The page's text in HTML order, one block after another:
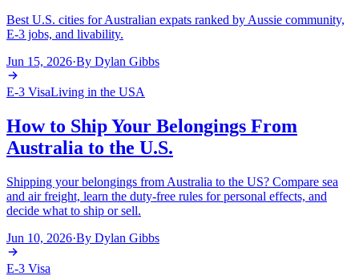
Best U.S. cities for Australian expats ranked by Aussie community,
E-3 jobs, and livability.
Jun 15, 2026·By Dylan Gibbs
E-3 VisaLiving in the USA
How to Ship Your Belongings From
Australia to the U.S.
Shipping your belongings from Australia to the US? Compare sea
and air freight, learn the duty-free rules for personal effects, and
decide what to ship or sell.
Jun 10, 2026·By Dylan Gibbs
E-3 Visa